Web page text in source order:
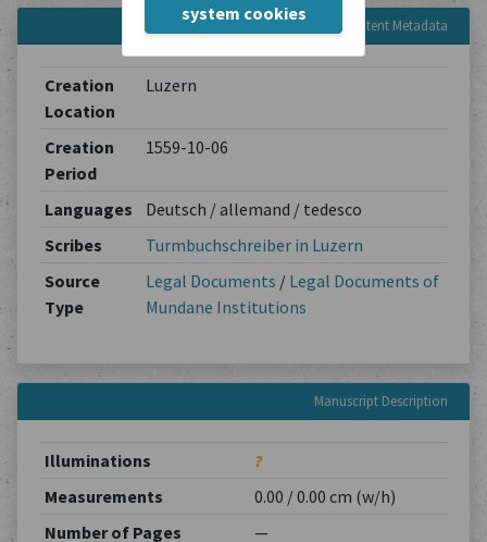
system cookies
Content Metadata
Creation
Location
Luzern
Creation
Period
1559-10-06
Languages
Deutsch / allemand / tedesco
Scribes
Turmbuchschreiber in Luzern
Source
Type
Legal Documents / Legal Documents of
Mundane Institutions
Manuscript Description
Illuminations
?
Measurements
0.00 / 0.00 cm (w/h)
Number of Pages
—